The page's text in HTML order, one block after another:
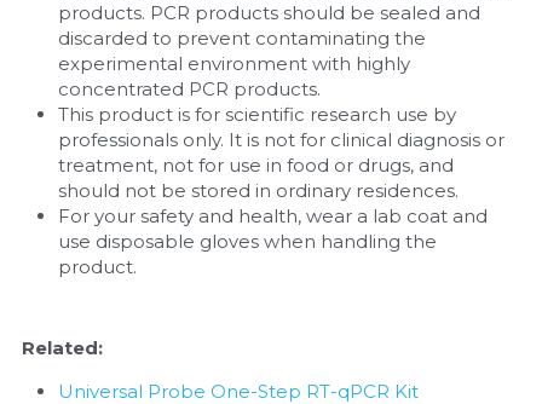
products. PCR products should be sealed and
discarded to prevent contaminating the
experimental environment with highly
concentrated PCR products.
This product is for scientific research use by
professionals only. It is not for clinical diagnosis or
treatment, not for use in food or drugs, and
should not be stored in ordinary residences.
For your safety and health, wear a lab coat and
use disposable gloves when handling the
product.
Related:
Universal Probe One-Step RT-qPCR Kit